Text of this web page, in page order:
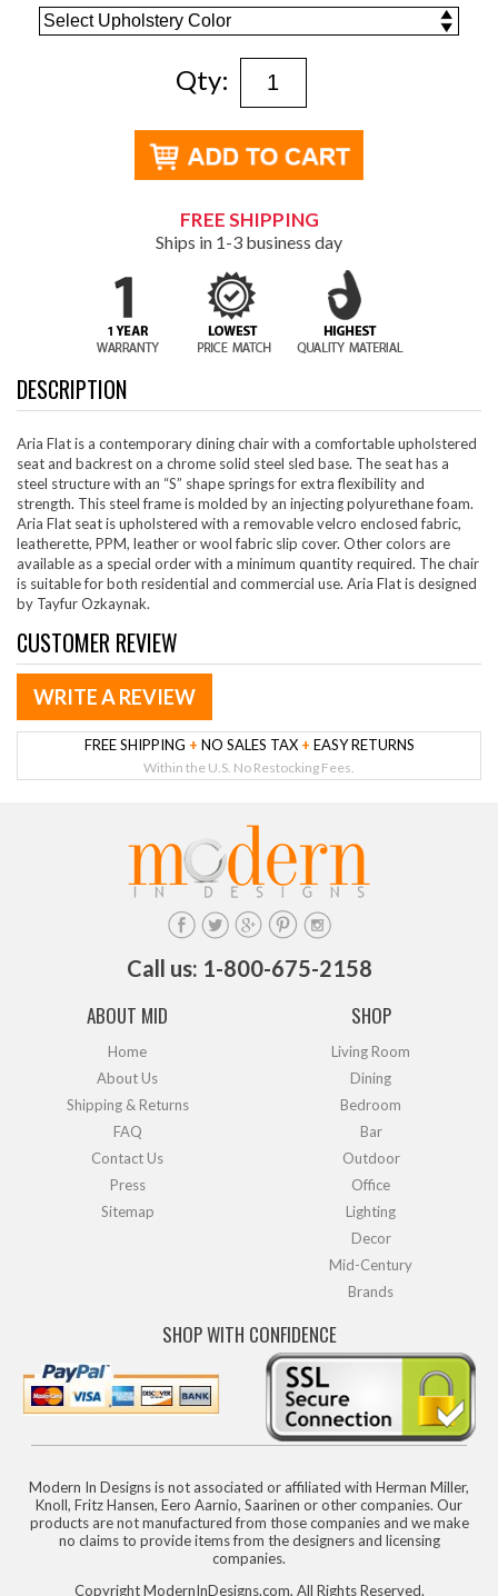
Qty:
FREE SHIPPING
Ships in 1-3 business day
DESCRIPTION
Aria Flat is a contemporary dining chair with a comfortable upholstered
seat and backrest on a chrome solid steel sled base. The seat has a
steel structure with an “S” shape springs for extra flexibility and
strength. This steel frame is molded by an injecting polyurethane foam.
Aria Flat seat is upholstered with a removable velcro enclosed fabric,
leatherette, PPM, leather or wool fabric slip cover. Other colors are
available as a special order with a minimum quantity required. The chair
is suitable for both residential and commercial use. Aria Flat is designed
by Tayfur Ozkaynak.
CUSTOMER REVIEW
WRITE A REVIEW
FREE SHIPPING + NO SALES TAX + EASY RETURNS
Within the U.S. No Restocking Fees.
Call us: 1-800-675-2158
ABOUT MID
Home
About Us
Shipping & Returns
FAQ
Contact Us
Press
Sitemap
SHOP
Living Room
Dining
Bedroom
Bar
Outdoor
Office
Lighting
Decor
Mid-Century
Brands
SHOP WITH CONFIDENCE
Modern In Designs is not associated or affiliated with Herman Miller,
Knoll, Fritz Hansen, Eero Aarnio, Saarinen or other companies. Our
products are not manufactured from those companies and we make
no claims to provide items from the designers and licensing
companies.
Copyright ModernInDesigns.com, All Rights Reserved.